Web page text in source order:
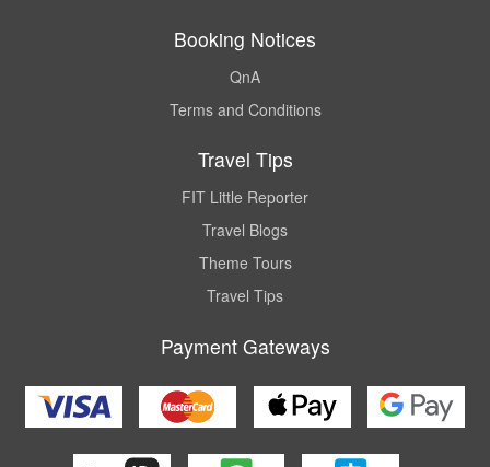
Booking Notices
QnA
Terms and Conditions
Travel Tips
FIT Little Reporter
Travel Blogs
Theme Tours
Travel Tips
Payment Gateways